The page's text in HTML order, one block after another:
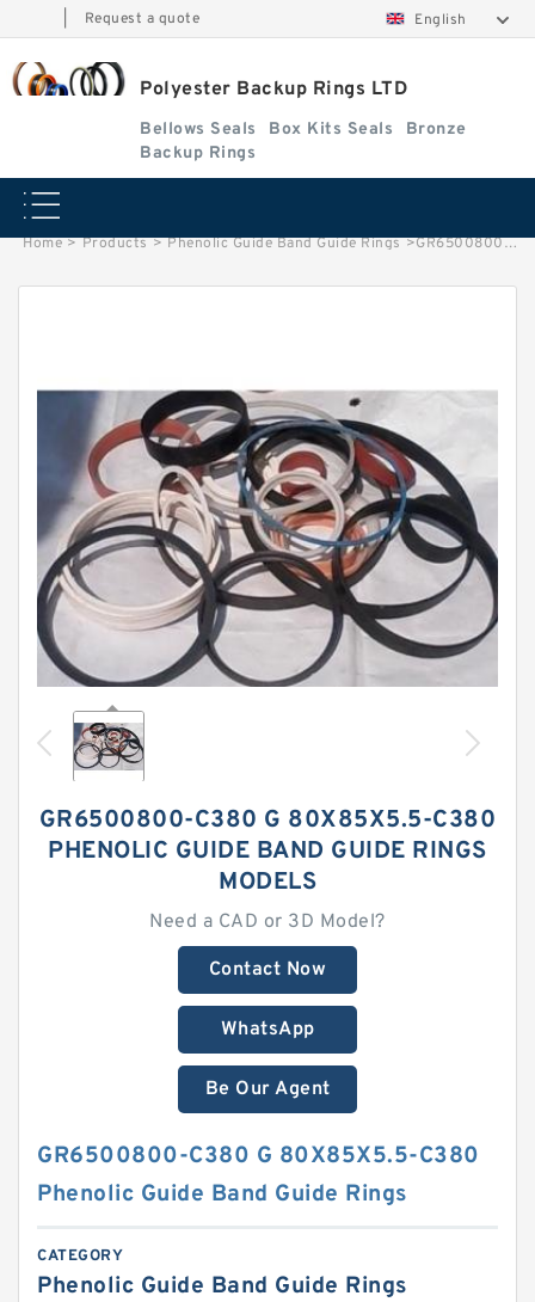
Request a quote English
Polyester Backup Rings LTD
Bellows Seals Box Kits Seals
Bronze
Backup Rings
Home > Products > Phenolic Guide Band Guide Rings >GR6500800-C380 G 80X85X5.5-C380 Phenolic Guide Band Guide Rings
GR6500800-C380 G 80X85X5.5-C380
PHENOLIC GUIDE BAND GUIDE RINGS
MODELS
Need a CAD or 3D Model?
Contact Now
WhatsApp
Be Our Agent
GR6500800-C380 G 80X85X5.5-C380
Phenolic Guide Band Guide Rings
CATEGORY
Phenolic Guide Band Guide Rings